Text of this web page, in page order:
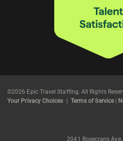
©2026 Epic Travel Staffing. All Rights
Your Privacy Choices | Terms of Service|
2041 Rosecrans